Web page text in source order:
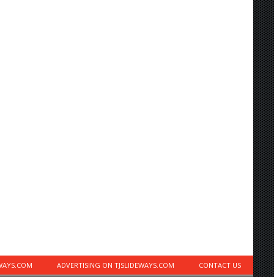
ADVERTISING ON TJSLIDEWAYS.COM CONTACT US